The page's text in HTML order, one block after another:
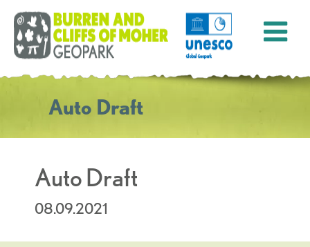
Auto Draft
Auto Draft
08.09.2021